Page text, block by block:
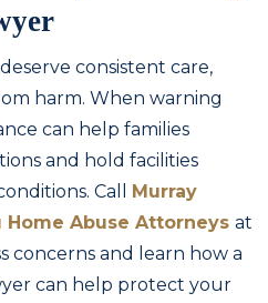
consistent care,
harm. When warning
can help families
and hold facilities
Call Murray
Abuse Attorneys at
concerns and learn how a
can help protect your